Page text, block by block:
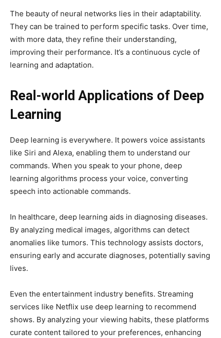
The beauty of neural networks lies in their adaptability.
They can be trained to perform specific tasks. Over time,
with more data, they refine their understanding,
improving their performance. It’s a continuous cycle of
learning and adaptation.
Real-world Applications of Deep
Learning
Deep learning is everywhere. It powers voice assistants
like Siri and Alexa, enabling them to understand our
commands. When you speak to your phone, deep
learning algorithms process your voice, converting
speech into actionable commands.
In healthcare, deep learning aids in diagnosing diseases.
By analyzing medical images, algorithms can detect
anomalies like tumors. This technology assists doctors,
ensuring early and accurate diagnoses, potentially saving
lives.
Even the entertainment industry benefits. Streaming
services like Netflix use deep learning to recommend
shows. By analyzing your viewing habits, these platforms
curate content tailored to your preferences, enhancing